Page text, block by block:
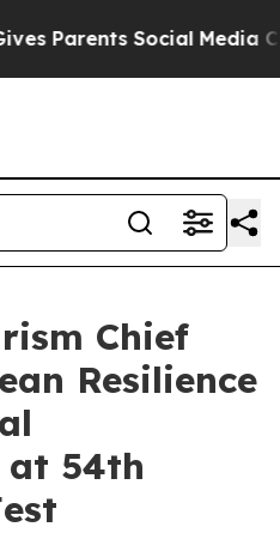
Social Media
Chief
Resilience
at 54th